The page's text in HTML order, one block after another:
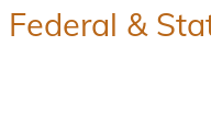
Federal &